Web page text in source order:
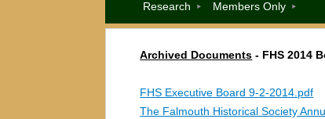
Research Members Only
Archived Documents - FHS 2014
FHS Executive Board 9-2-2014.pdf
The Falmouth Historical Society